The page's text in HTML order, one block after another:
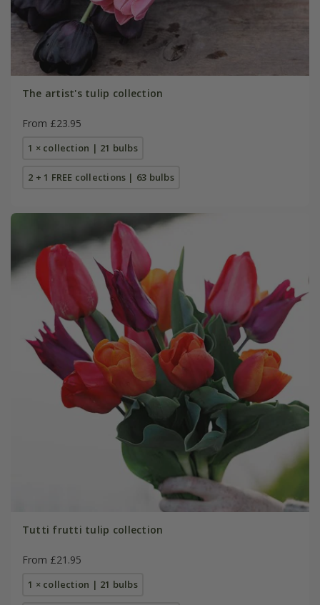
The artist's tulip collection
From £23.95
1 × collection | 21 bulbs
2 + 1 FREE collections | 63 bulbs
Tutti frutti tulip collection
From £21.95
1 × collection | 21 bulbs